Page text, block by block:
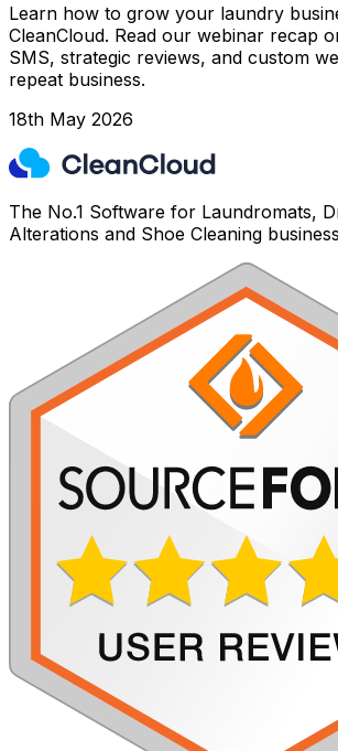
Learn how to grow your laundry
CleanCloud. Read our webinar recap
SMS, strategic reviews, and custom
repeat business.
18th May 2026
The No.1 Software for Laundromats,
Alterations and Shoe Cleaning